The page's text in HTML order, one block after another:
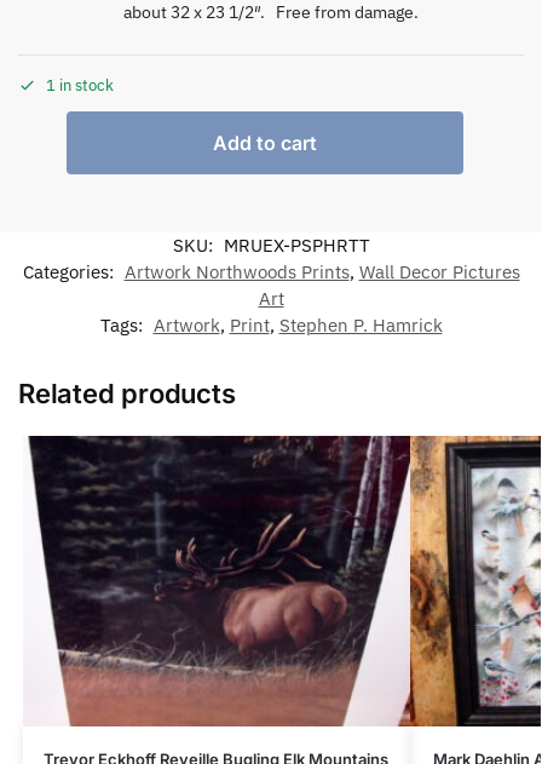
about 32 x 23 1/2″. Free from damage.
1 in stock
Add to cart
SKU: MRUEX-PSPHRTT
Categories: Artwork Northwoods Prints, Wall Decor Pictures
Art
Tags: Artwork, Print, Stephen P. Hamrick
Related products
Trevor Eckhoff Reveille Bugling Elk Mountains Mark Daehlin